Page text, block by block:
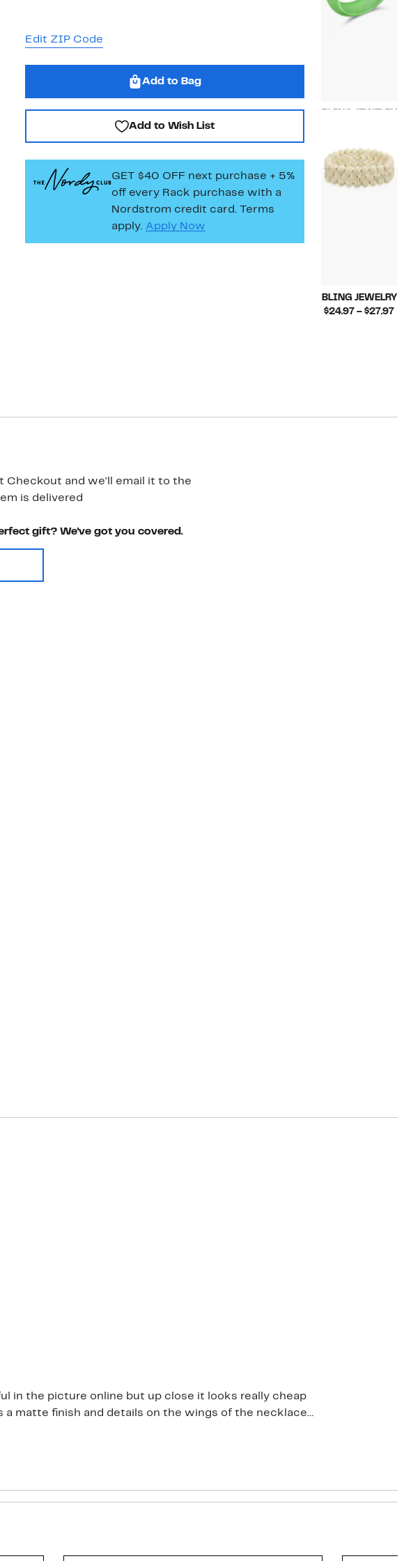
Edit ZIP Code
Add to Bag
Add to Wish List
GET $40 OFF next purchase + 5%
off every Rack purchase with a
Nordstrom credit card. Terms
apply. Apply Now
$19.97
BLING JEWELRY
$24.97 – $27.97
Checkout and we'll email it to the
is delivered
gift? We've got you covered.
in the picture online but up close it looks really cheap
a matte finish and details on the wings of the necklace
This necklace was overpriced even on half price sale. I